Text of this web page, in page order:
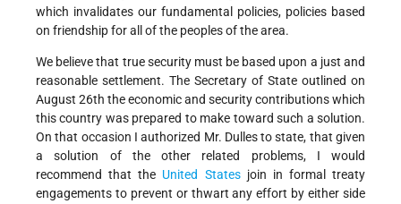
which invalidates our fundamental policies, policies based
on friendship for all of the peoples of the area.
We believe that true security must be based upon a just and
reasonable settlement. The Secretary of State outlined on
August 26th the economic and security contributions which
this country was prepared to make toward such a solution.
On that occasion I authorized Mr. Dulles to state, that given
a solution of the other related problems, I would
recommend that the United Statesjoin in formal treaty
engagements to prevent or thwart any effort by either side